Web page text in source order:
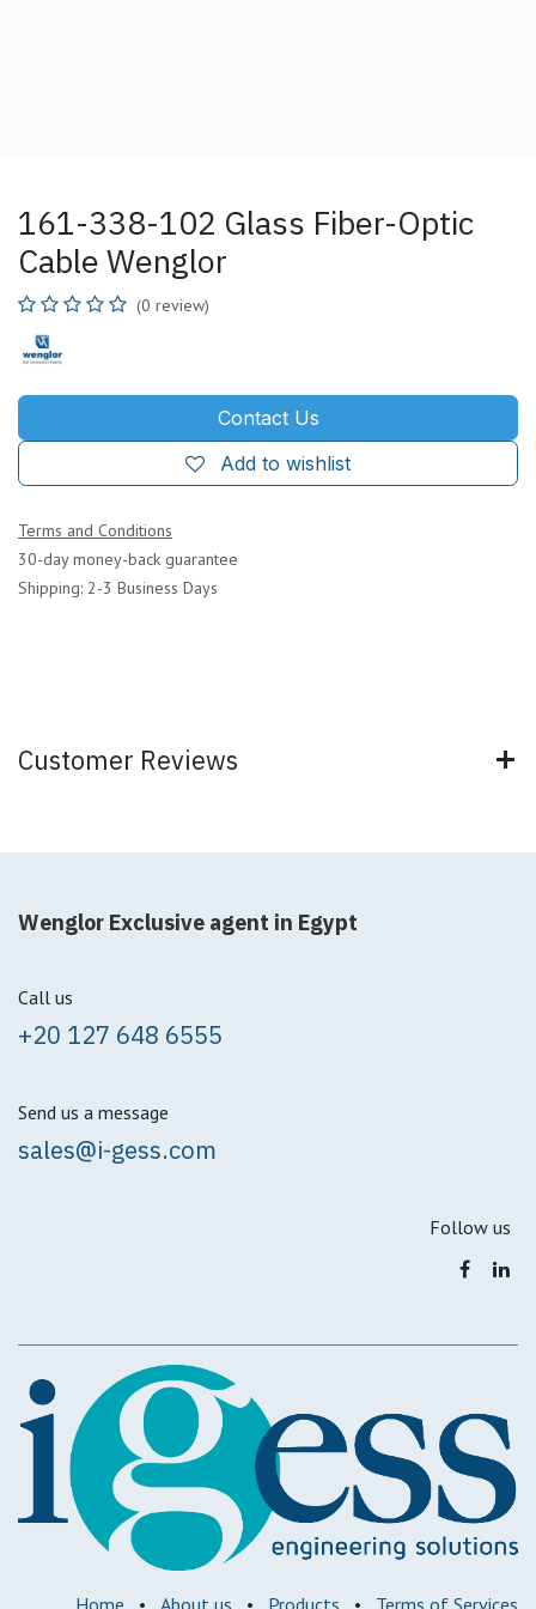
161-338-102 Glass Fiber-Optic
Cable Wenglor
(0 review)
Contact Us
Add to wishlist
Terms and Conditions
30-day money-back guarantee
Shipping: 2-3 Business Days
Customer Reviews
Wenglor Exclusive agent in Egypt
Call us
+20 127 648 6555
Send us a message
sales@i-gess.com
Follow us